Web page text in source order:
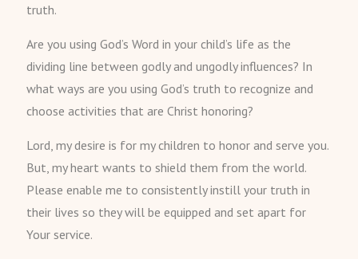
truth.
Are you using God’s Word in your child’s life as the
dividing line between godly and ungodly influences? In
what ways are you using God’s truth to recognize and
choose activities that are Christ honoring?
Lord, my desire is for my children to honor and serve you.
But, my heart wants to shield them from the world.
Please enable me to consistently instill your truth in
their lives so they will be equipped and set apart for
Your service.